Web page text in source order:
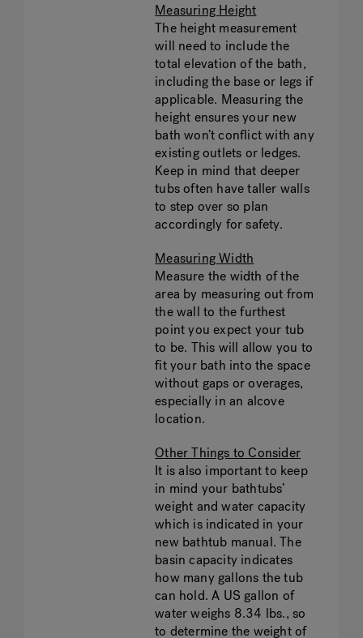
Measuring Height
The height measurement
will need to include the
total elevation of the bath,
including the base or legs if
applicable. Measuring the
height ensures your new
bath won’t conflict with any
existing outlets or ledges.
Keep in mind that deeper
tubs often have taller walls
to step over so plan
accordingly for safety.
Measuring Width
Measure the width of the
area by measuring out from
the wall to the furthest
point you expect your tub
to be. This will allow you to
fit your bath into the space
without gaps or overages,
especially in an alcove
location.
Other Things to Consider
It is also important to keep
in mind your bathtubs’
weight and water capacity
which is indicated in your
new bathtub manual. The
basin capacity indicates
how many gallons the tub
can hold. A US gallon of
water weighs 8.34 lbs., so
to determine the weight of